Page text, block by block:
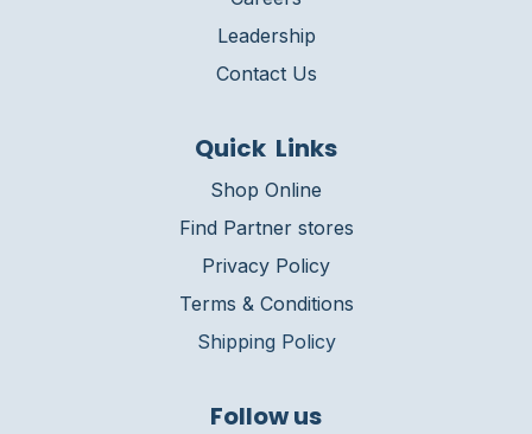
Leadership
Contact Us
Quick Links
Shop Online
Find Partner stores
Privacy Policy
Terms & Conditions
Shipping Policy
Follow us